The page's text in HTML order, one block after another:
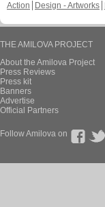
Action
Design - Artworks
THE AMILOVA PROJECT
About the Amilova Project
Press Reviews
Press kit
Banners
Advertise
Official Partners
Follow Amilova on